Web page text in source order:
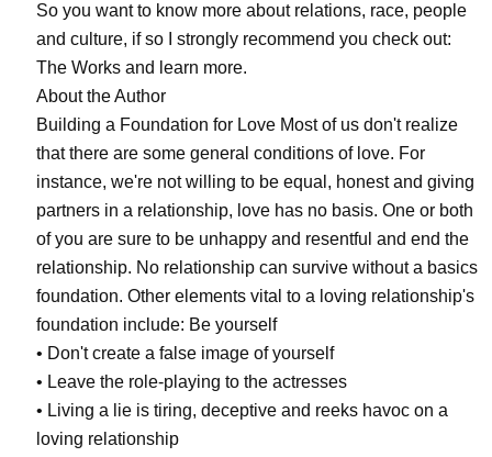
So you want to know more about relations, race, people
and culture, if so I strongly recommend you check out:
The Works and learn more.
About the Author
Building a Foundation for Love Most of us don't realize
that there are some general conditions of love. For
instance, we're not willing to be equal, honest and giving
partners in a relationship, love has no basis. One or both
of you are sure to be unhappy and resentful and end the
relationship. No relationship can survive without a basics
foundation. Other elements vital to a loving relationship's
foundation include: Be yourself
• Don't create a false image of yourself
• Leave the role-playing to the actresses
• Living a lie is tiring, deceptive and reeks havoc on a
loving relationship